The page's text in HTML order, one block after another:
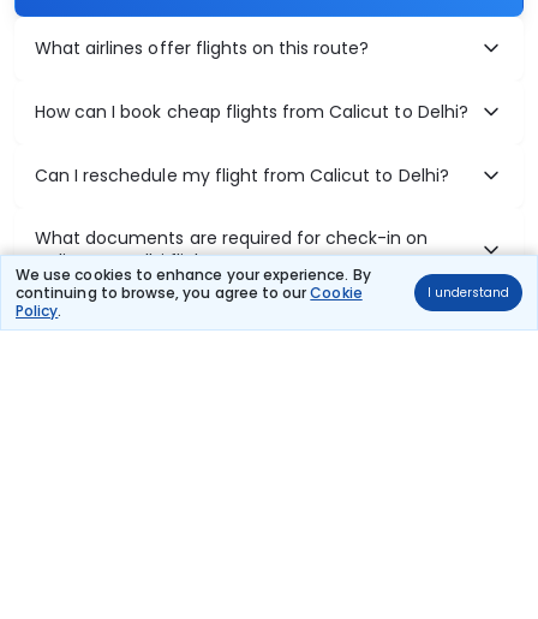
We use cookies to enhance your experience. By
continuing to browse, you agree to ourCookie
Policy.
I understand
What airlines offer flights on this route?
How can I book cheap flights from Calicut to Delhi?
Can I reschedule my flight from Calicut to Delhi?
What documents are required for check-in on
Calicut to Delhi flights?